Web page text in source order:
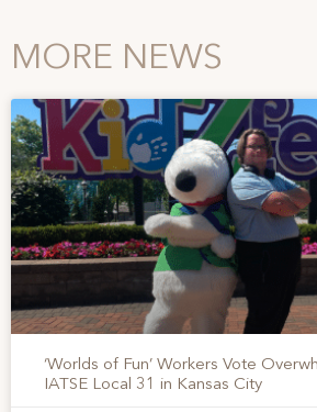
MORE NEWS
‘Worlds of Fun’ Workers Vote
IATSE Local 31 in Kansas City